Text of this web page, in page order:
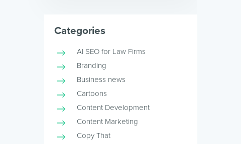
Categories
AI SEO for Law Firms
Branding
Business news
Cartoons
Content Development
Content Marketing
Copy That